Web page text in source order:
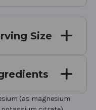
Size
(as magnesium